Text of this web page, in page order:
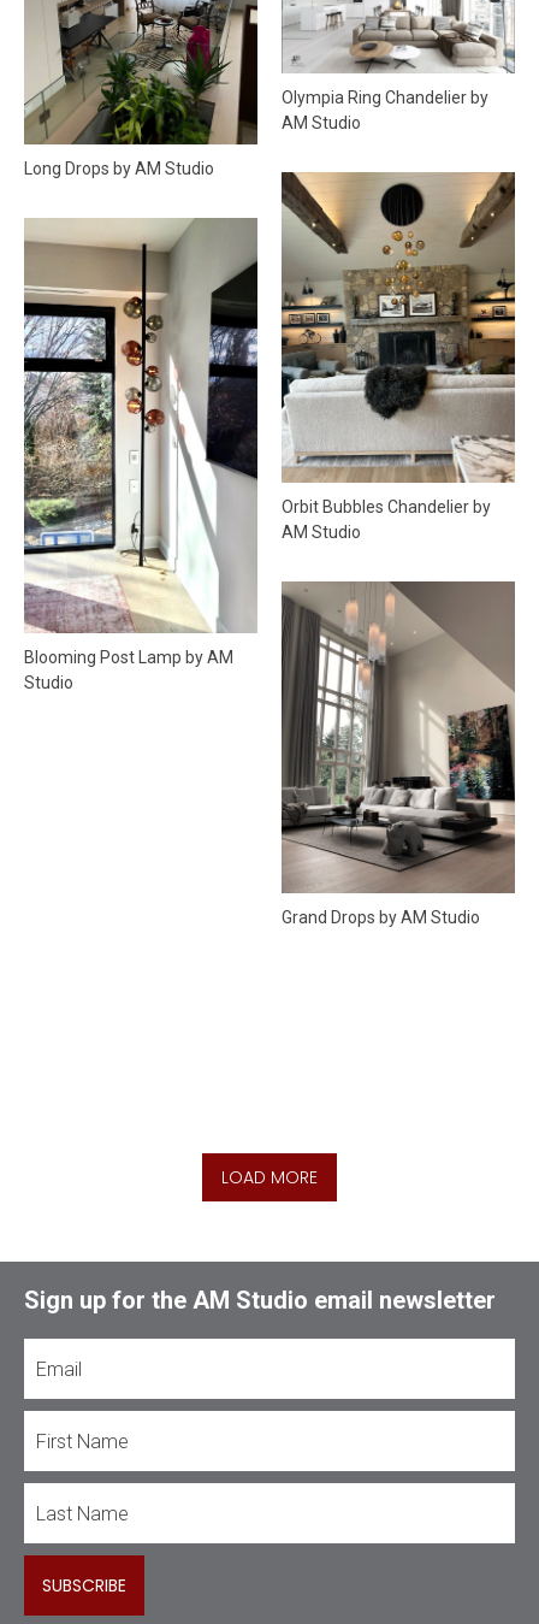
Long Drops by AM Studio
Blooming Post Lamp by AM
Studio
Olympia Ring Chandelier by
AM Studio
Orbit Bubbles Chandelier by
AM Studio
Grand Drops by AM Studio
LOAD MORE
Sign up for the AM Studio email newsletter